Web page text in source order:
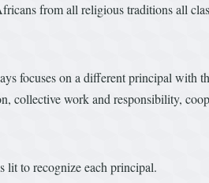
from all religious traditions all
focuses on a different principal with
collective work and responsibility,
lit to recognize each principal.